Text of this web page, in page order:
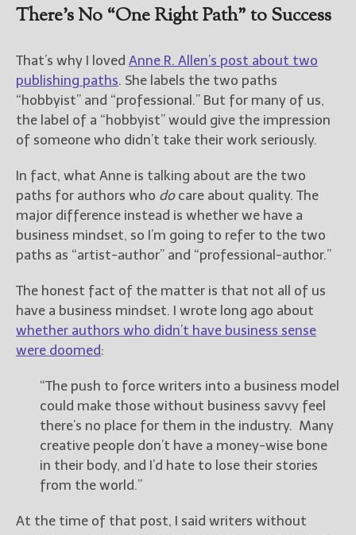
(Get Posts by Email with form
below)
Select "New Releases and
Freebies" to hear about
Jami's book releases and
Select "New Blog Posts" to
get Jami's blog posts for
writers by email.
New Releases and
Freebies
Your info will be used only
to subscribe you to the
selected newsletters and
There’s No “One Right Path” to Success
That’s why I loved Anne R. Allen’s post about two
publishing paths. She labels the two paths
“hobbyist” and “professional.” But for many of us,
the label of a “hobbyist” would give the impression
of someone who didn’t take their work seriously.
In fact, what Anne is talking about are the two
paths for authors who docare about quality. The
major difference instead is whether we have a
business mindset, so I’m going to refer to the two
paths as “artist-author” and “professional-author.”
The honest fact of the matter is that not all of us
have a business mindset. I wrote long ago about
whether authors who didn’t have business sense
were doomed:
“The push to force writers into a business model
could make those without business savvy feel
there’s no place for them in the industry. Many
creative people don’t have a money-wise bone
in their body, and I’d hate to lose their stories
from the world.”
At the time of that post, I said writers without